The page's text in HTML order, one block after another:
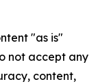
"as is"
not accept any
content,